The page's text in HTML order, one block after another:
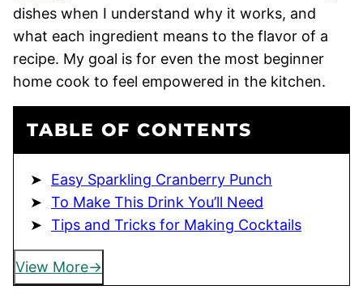
dishes when I understand why it works, and
what each ingredient means to the flavor of a
recipe. My goal is for even the most beginner
home cook to feel empowered in the kitchen.
TABLE OF CONTENTS
Easy Sparkling Cranberry Punch
To Make This Drink You’ll Need
Tips and Tricks for Making Cocktails
View More